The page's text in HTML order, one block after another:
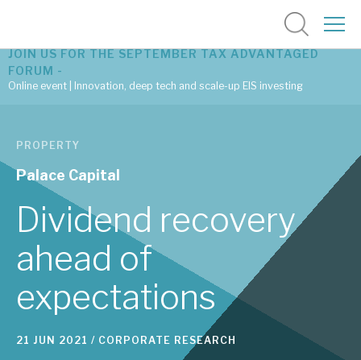
Latest corporate research
Latest tax advantaged reviews
Subscribe to our latest research
Investment research services
Tax enhanced research services
Bespoke consulting services
JOIN US FOR THE SEPTEMBER TAX ADVANTAGED
FORUM -
Online event | Innovation, deep tech and scale-up EIS investing
PROPERTY
Palace Capital
Dividend recovery
ahead of
expectations
21 JUN 2021 / CORPORATE RESEARCH